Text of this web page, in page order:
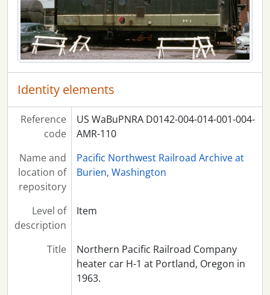
Identity elements
Reference
code
US WaBuPNRA D0142-004-014-001-004-
AMR-110
Name and
location of
repository
Pacific Northwest Railroad Archive at
Burien, Washington
Level of
description
Item
Title
Northern Pacific Railroad Company
heater car H-1 at Portland, Oregon in
1963.